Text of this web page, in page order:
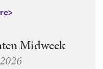
Midweek